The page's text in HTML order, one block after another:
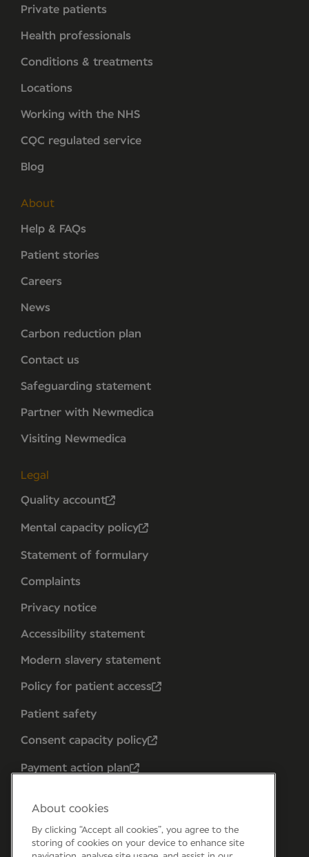
Private patients
Health professionals
Conditions & treatments
Locations
Working with the NHS
CQC regulated service
Blog
About
Help & FAQs
Patient stories
Careers
News
Carbon reduction plan
Contact us
Safeguarding statement
Partner with Newmedica
Visiting Newmedica
Legal
Quality account
Mental capacity policy
Statement of formulary
Complaints
Privacy notice
Accessibility statement
Modern slavery statement
Policy for patient access
Patient safety
Consent capacity policy
Payment action plan
About cookies
By clicking “Accept all cookies”, you agree to the
storing of cookies on your device to enhance site